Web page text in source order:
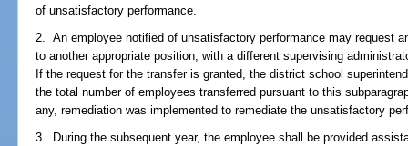
of unsatisfactory performance.
2. An employee notified of unsatisfactory performance may request
to another appropriate position, with a different supervising
If the request for the transfer is granted, the district school
the total number of employees transferred pursuant to this
any, remediation was implemented to remediate the unsatisfactory
3. During the subsequent year, the employee shall be provided